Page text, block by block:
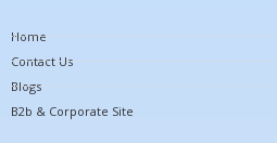
Home
Contact Us
Blogs
B2b & Corporate Site